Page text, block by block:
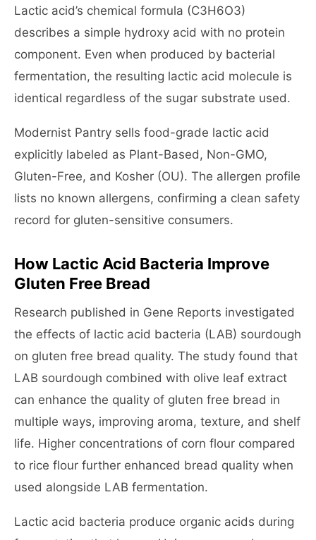
Lactic acid’s chemical formula (C3H6O3)
describes a simple hydroxy acid with no protein
component. Even when produced by bacterial
fermentation, the resulting lactic acid molecule is
identical regardless of the sugar substrate used.
Modernist Pantry sells food-grade lactic acid
explicitly labeled as Plant-Based, Non-GMO,
Gluten-Free, and Kosher (OU). The allergen profile
lists no known allergens, confirming a clean safety
record for gluten-sensitive consumers.
How Lactic Acid Bacteria Improve
Gluten Free Bread
Research published in Gene Reports investigated
the effects of lactic acid bacteria (LAB) sourdough
on gluten free bread quality. The study found that
LAB sourdough combined with olive leaf extract
can enhance the quality of gluten free bread in
multiple ways, improving aroma, texture, and shelf
life. Higher concentrations of corn flour compared
to rice flour further enhanced bread quality when
used alongside LAB fermentation.
Lactic acid bacteria produce organic acids during